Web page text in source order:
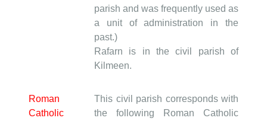
parish and was frequently used as
a unit of administration in the
past.)
Rafarn is in the civil parish of
Kilmeen.
Roman
Catholic
This civil parish corresponds with
the following Roman Catholic